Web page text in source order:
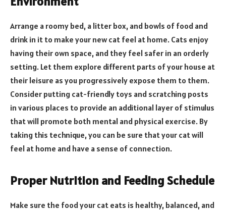
Arrange a roomy bed, a litter box, and bowls of food and
drink in it to make your new cat feel at home. Cats enjoy
having their own space, and they feel safer in an orderly
setting. Let them explore different parts of your house at
their leisure as you progressively expose them to them.
Consider putting cat-friendly toys and scratching posts
in various places to provide an additional layer of stimulus
that will promote both mental and physical exercise. By
taking this technique, you can be sure that your cat will
feel at home and have a sense of connection.
Proper Nutrition and Feeding Schedule
Make sure the food your cat eats is healthy, balanced, and